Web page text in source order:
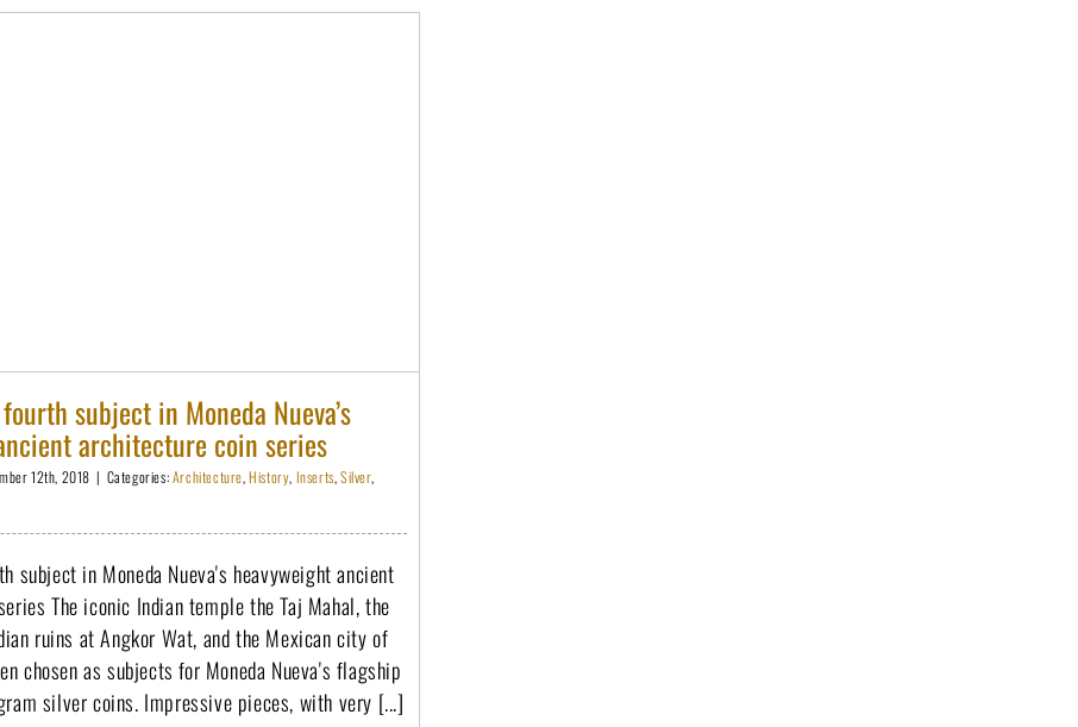
subject in Moneda Nueva’s
architecture coin series
12th, 2018 | Categories:Architecture,History, Inserts,Silver,
subject in Moneda Nueva's heavyweight ancient
The iconic Indian temple the Taj Mahal, the
ruins at Angkor Wat, and the Mexican city of
chosen as subjects for Moneda Nueva's flagship
silver coins. Impressive pieces, with very [...]